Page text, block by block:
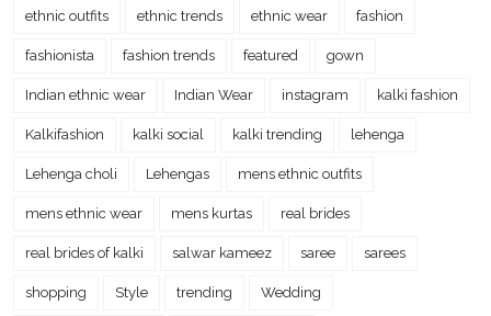
ethnic outfits ethnic trends ethnic wear fashion
fashionista fashion trends featured gown
Indian ethnic wear Indian Wear instagram kalki fashion
Kalkifashion kalki social kalki trending lehenga
Lehenga choli Lehengas mens ethnic outfits
mens ethnic wear mens kurtas real brides
real brides of kalki salwar kameez saree sarees
shopping Style trending Wedding